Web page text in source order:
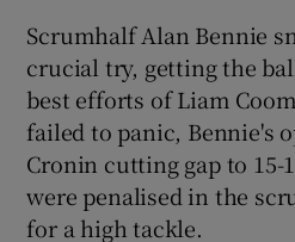
Scrumhalf Alan Bennie
crucial try, getting the
best efforts of Liam
failed to panic, Bennie's
Cronin cutting gap to 15-
were penalised in the
for a high tackle.